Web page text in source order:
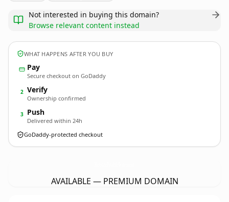
Not interested in buying this domain?
Browse relevant content instead
WHAT HAPPENS AFTER YOU BUY
Pay
Secure checkout on GoDaddy
2 Verify
Ownership confirmed
3 Push
Delivered within 24h
GoDaddy-protected checkout
AVAILABLE — PREMIUM DOMAIN